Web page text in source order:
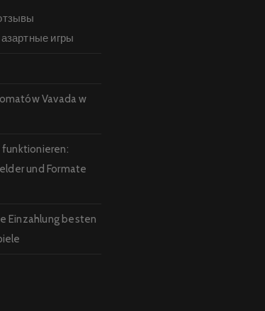
игры
Vavada w
und Formate
Einzahlung besten